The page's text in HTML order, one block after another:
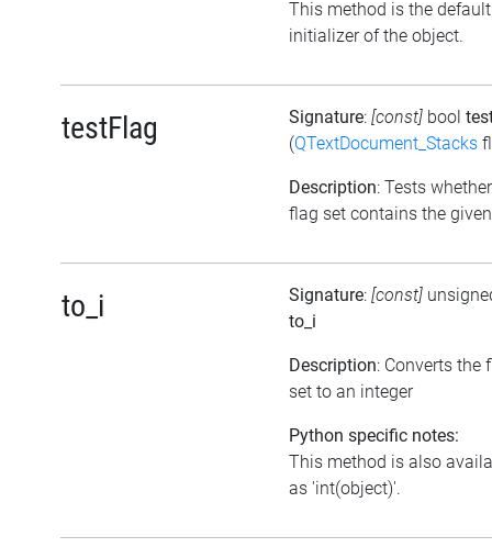
This method is the default
initializer of the object.
testFlag Signature: [const] bool
(QTextDocument_Stacks
Description: Tests
flag set contains the
to_i Signature: [const]
to_i
Description: Converts the
set to an integer
Python specific notes:
This method is also
as 'int(object)'.